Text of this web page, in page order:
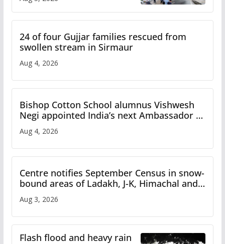
Study
24 of four Gujjar families rescued from
swollen stream in Sirmaur
Aug 4, 2026
Bishop Cotton School alumnus Vishwesh
Negi appointed India’s next Ambassador to
Iran
Aug 4, 2026
Centre notifies September Census in snow-
bound areas of Ladakh, J-K, Himachal and
Uttarakhand
Aug 3, 2026
Flash flood and heavy rain